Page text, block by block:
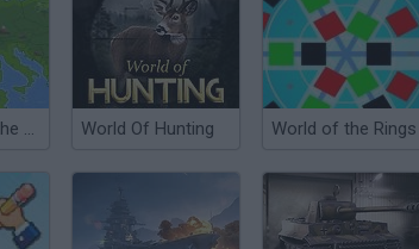
Countries of the World World Of Hunting World of the Rings